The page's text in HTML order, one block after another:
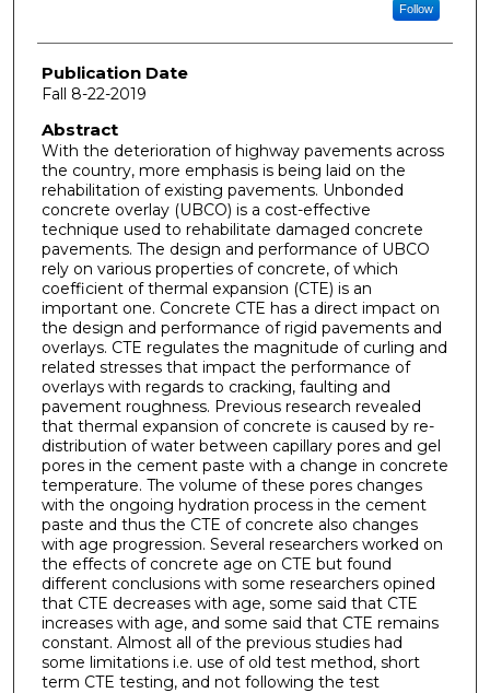
Follow
Publication Date
Fall 8-22-2019
Abstract
With the deterioration of highway pavements across
the country, more emphasis is being laid on the
rehabilitation of existing pavements. Unbonded
concrete overlay (UBCO) is a cost-effective
technique used to rehabilitate damaged concrete
pavements. The design and performance of UBCO
rely on various properties of concrete, of which
coefficient of thermal expansion (CTE) is an
important one. Concrete CTE has a direct impact on
the design and performance of rigid pavements and
overlays. CTE regulates the magnitude of curling and
related stresses that impact the performance of
overlays with regards to cracking, faulting and
pavement roughness. Previous research revealed
that thermal expansion of concrete is caused by re-
distribution of water between capillary pores and gel
pores in the cement paste with a change in concrete
temperature. The volume of these pores changes
with the ongoing hydration process in the cement
paste and thus the CTE of concrete also changes
with age progression. Several researchers worked on
the effects of concrete age on CTE but found
different conclusions with some researchers opined
that CTE decreases with age, some said that CTE
increases with age, and some said that CTE remains
constant. Almost all of the previous studies had
some limitations i.e. use of old test method, short
term CTE testing, and not following the test